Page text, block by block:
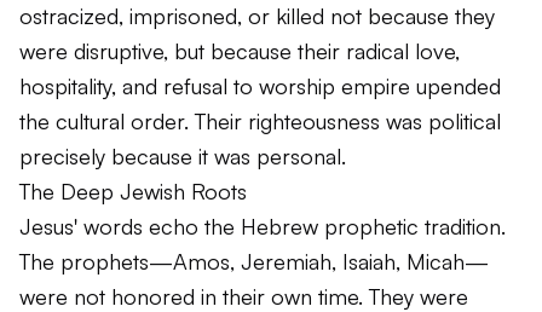
ostracized, imprisoned, or killed not because they
were disruptive, but because their radical love,
hospitality, and refusal to worship empire upended
the cultural order. Their righteousness was political
precisely because it was personal.
The Deep Jewish Roots
Jesus' words echo the Hebrew prophetic tradition.
The prophets—Amos, Jeremiah, Isaiah, Micah—
were not honored in their own time. They were